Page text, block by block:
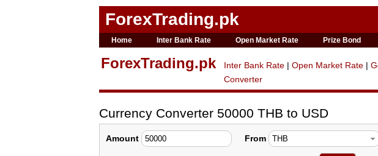
ForexTrading.pk
Home Inter Bank Rate Open Market Rate Prize Bond
ForexTrading.pk Inter Bank Rate | Open Market Rate |
Converter
Currency Converter 50000 THB to USD
Amount From